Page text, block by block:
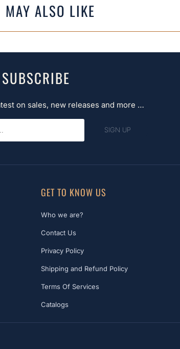
MAY ALSO LIKE
SUBSCRIBE
on sales, new releases and more …
GET TO KNOW US
Who we are?
Contact Us
Privacy Policy
Shipping and Refund Policy
Terms Of Services
Catalogs